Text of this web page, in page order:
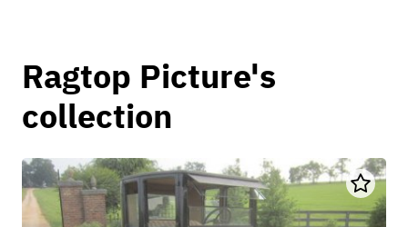
Ragtop Picture's
collection